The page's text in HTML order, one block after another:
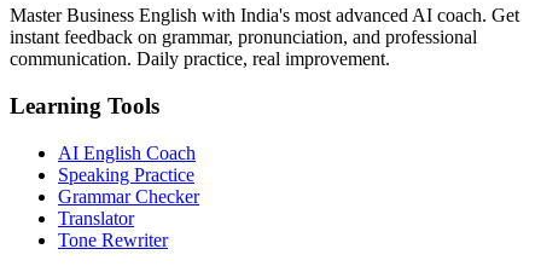
Master Business English with India's most advanced AI coach. Get
instant feedback on grammar, pronunciation, and professional
communication. Daily practice, real improvement.
Learning Tools
AI English Coach
Speaking Practice
Grammar Checker
Translator
Tone Rewriter